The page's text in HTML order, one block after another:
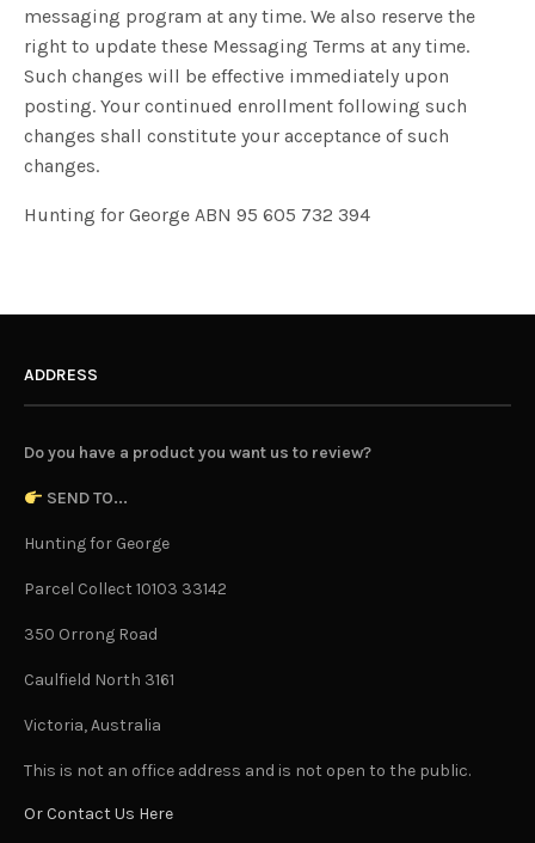
messaging program at any time. We also reserve the
right to update these Messaging Terms at any time.
Such changes will be effective immediately upon
posting. Your continued enrollment following such
changes shall constitute your acceptance of such
changes.
Hunting for George ABN 95 605 732 394
ADDRESS
Do you have a product you want us to review?
SEND TO...
Hunting for George
Parcel Collect 10103 33142
350 Orrong Road
Caulfield North 3161
Victoria, Australia
This is not an office address and is not open to the public.
Or Contact Us Here